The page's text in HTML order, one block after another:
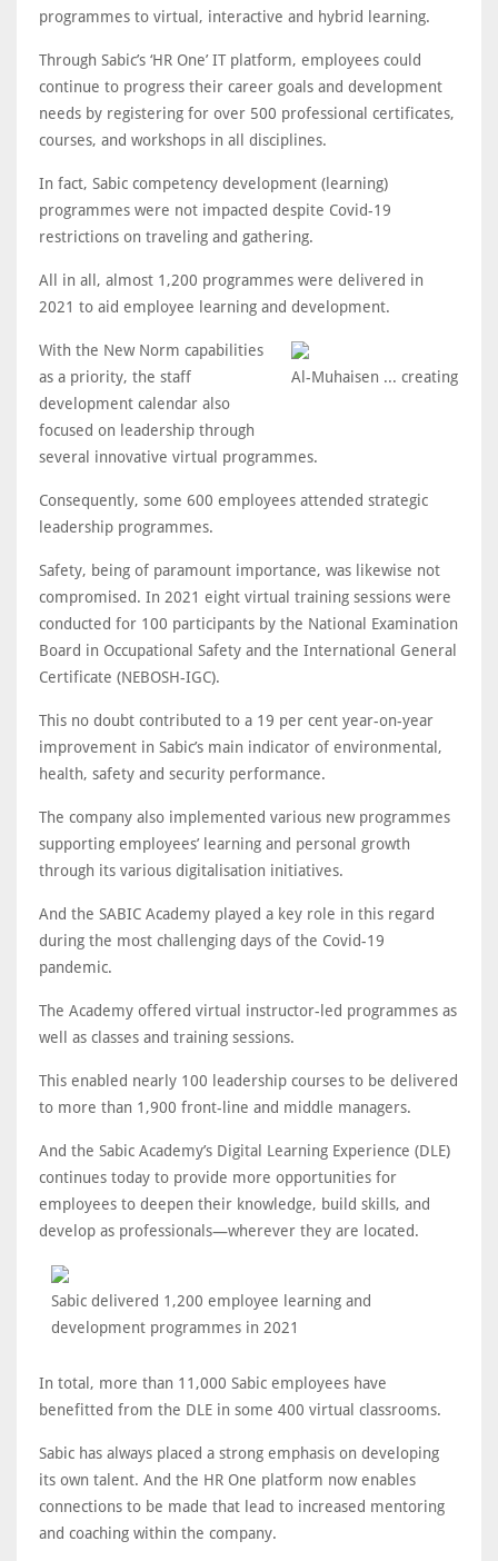
programmes to virtual, interactive and hybrid learning.
Through Sabic’s ‘HR One’ IT platform, employees could
continue to progress their career goals and development
needs by registering for over 500 professional certificates,
courses, and workshops in all disciplines.
In fact, Sabic competency development (learning)
programmes were not impacted despite Covid-19
restrictions on traveling and gathering.
All in all, almost 1,200 programmes were delivered in
2021 to aid employee learning and development.
Al-Muhaisen ... creating
With the New Norm capabilities
as a priority, the staff
development calendar also
focused on leadership through
several innovative virtual programmes.
Consequently, some 600 employees attended strategic
leadership programmes.
Safety, being of paramount importance, was likewise not
compromised. In 2021 eight virtual training sessions were
conducted for 100 participants by the National Examination
Board in Occupational Safety and the International General
Certificate (NEBOSH-IGC).
This no doubt contributed to a 19 per cent year-on-year
improvement in Sabic’s main indicator of environmental,
health, safety and security performance.
The company also implemented various new programmes
supporting employees’ learning and personal growth
through its various digitalisation initiatives.
And the SABIC Academy played a key role in this regard
during the most challenging days of the Covid-19
pandemic.
The Academy offered virtual instructor-led programmes as
well as classes and training sessions.
This enabled nearly 100 leadership courses to be delivered
to more than 1,900 front-line and middle managers.
And the Sabic Academy’s Digital Learning Experience (DLE)
continues today to provide more opportunities for
employees to deepen their knowledge, build skills, and
develop as professionals—wherever they are located.
Sabic delivered 1,200 employee learning and
development programmes in 2021
In total, more than 11,000 Sabic employees have
benefitted from the DLE in some 400 virtual classrooms.
Sabic has always placed a strong emphasis on developing
its own talent. And the HR One platform now enables
connections to be made that lead to increased mentoring
and coaching within the company.